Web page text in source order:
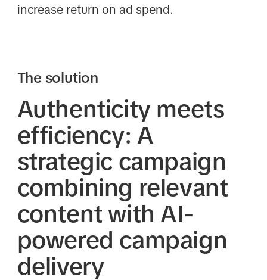
increase return on ad spend.
The solution
Authenticity meets
efficiency: A
strategic campaign
combining relevant
content with AI-
powered campaign
delivery